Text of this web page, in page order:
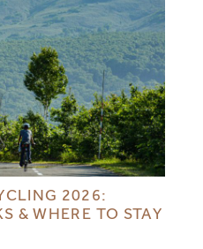
2026:
& WHERE TO STAY